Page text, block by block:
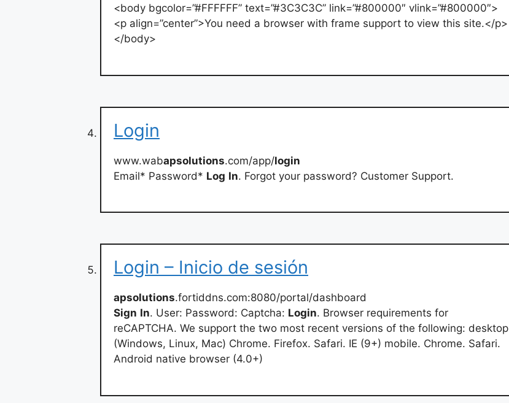
<body bgcolor=”#FFFFFF” text=”#3C3C3C” link=”#800000″ vlink=”#800000″>
<p align=”center”>You need a browser with frame support to view this site.</p>
</body>
Login
www.wabapsolutions.com/app/login
Email* Password* Log In. Forgot your password? Customer Support.
Login – Inicio de sesión
apsolutions.fortiddns.com:8080/portal/dashboard
Sign In. User: Password: Captcha: Login. Browser requirements for
reCAPTCHA. We support the two most recent versions of the following: desktop
(Windows, Linux, Mac) Chrome. Firefox. Safari. IE (9+) mobile. Chrome. Safari.
Android native browser (4.0+)